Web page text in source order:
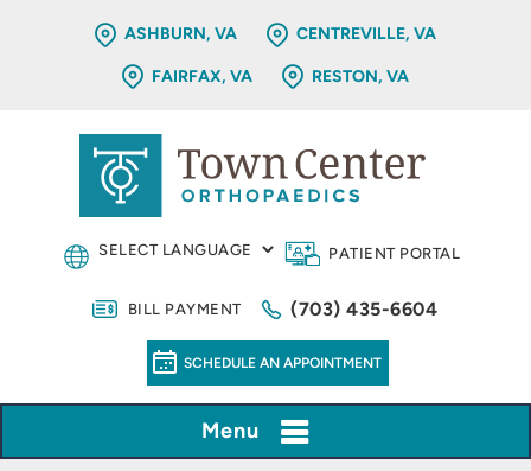
ASHBURN, VA CENTREVILLE, VA
FAIRFAX, VA RESTON, VA
PATIENT PORTAL
BILL PAYMENT (703) 435-6604
SCHEDULE AN APPOINTMENT
Menu